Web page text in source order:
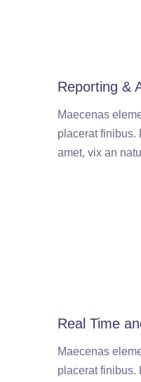
Reporting &
Maecenas
placerat finibus.
amet, vix an
Real Time
Maecenas
placerat finibus.